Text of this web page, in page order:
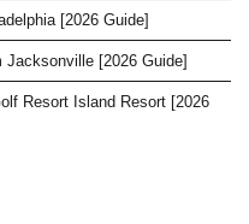
[2026 Guide]
Jacksonville [2026 Guide]
Resort Island Resort [2026